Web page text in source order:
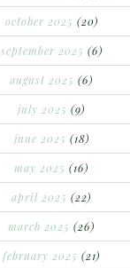
october 2025 (20)
september 2025 (6)
august 2025 (6)
july 2025 (9)
june 2025 (18)
may 2025 (16)
april 2025 (22)
march 2025 (26)
february 2025 (21)